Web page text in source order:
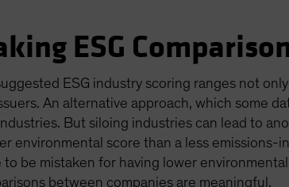
ESG
ESG industry scoring ranges not
An alternative approach, which some
But siloing industries can lead to
environmental score than a less emissions-
to be mistaken for having lower
between companies are meaningful.